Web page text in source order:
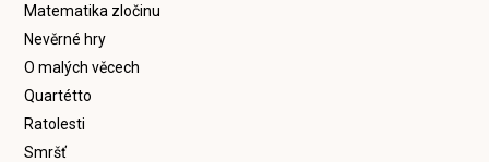
Matematika zločinu
Nevěrné hry
O malých věcech
Quartétto
Ratolesti
Smršť